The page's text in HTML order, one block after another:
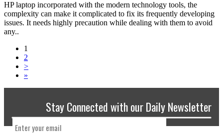
HP laptop incorporated with the modern technology tools, the
complexity can make it complicated to fix its frequently developing
issues. It needs highly precaution while dealing with them to avoid
any..
1
2
>
»
Stay Connected with our Daily Newsletter